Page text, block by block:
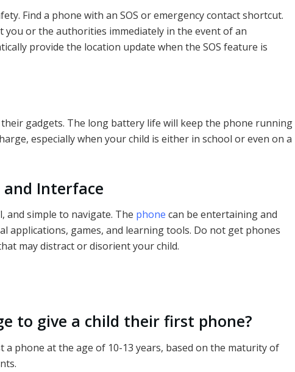
Find a phone with an SOS or emergency contact shortcut.
you or the authorities immediately in the event of an
provide the location update when the SOS feature is
gadgets. The long battery life will keep the phone running
especially when your child is either in school or even on a
and Interface
and simple to navigate. The phone can be entertaining and
applications, games, and learning tools. Do not get phones
may distract or disorient your child.
to give a child their first phone?
a phone at the age of 10-13 years, based on the maturity of